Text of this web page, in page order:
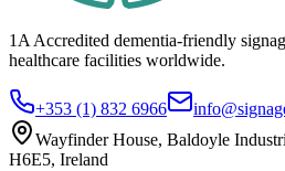
1A Accredited dementia-friendly
healthcare facilities worldwide.
+353 (1) 832 6966
Wayfinder House, Baldoyle
H6E5, Ireland